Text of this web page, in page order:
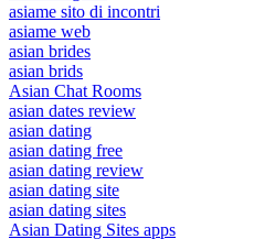
asiame sito di incontri
asiame web
asian brides
asian brids
Asian Chat Rooms
asian dates review
asian dating
asian dating free
asian dating review
asian dating site
asian dating sites
Asian Dating Sites apps